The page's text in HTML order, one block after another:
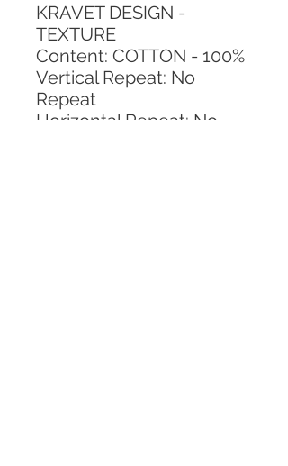
KRAVET DESIGN -
TEXTURE
Content: COTTON - 100%
Vertical Repeat: No
Repeat
Horizontal Repeat: No